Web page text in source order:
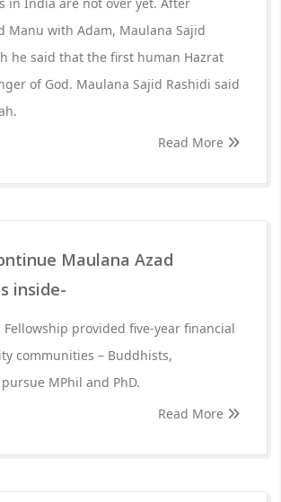
Manu with Adam, Maulana Sajid
he said that the first human Hazrat
of God. Maulana Sajid Rashidi said
Read More
Maulana Azad
inside-
provided five-year financial
communities – Buddhists,
MPhil and PhD.
Read More